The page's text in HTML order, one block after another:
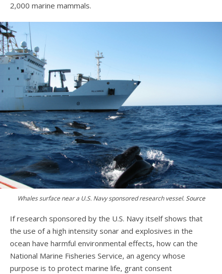
2,000 marine mammals.
Whales surface near a U.S. Navy sponsored research vessel.Source
If research sponsored by the U.S. Navy itself shows that
the use of a high intensity sonar and explosives in the
ocean have harmful environmental effects, how can the
National Marine Fisheries Service, an agency whose
purpose is to protect marine life, grant consent